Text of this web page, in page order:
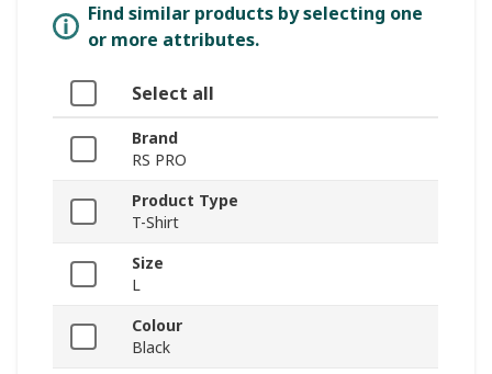
Find similar products by selecting one
or more attributes.
Select all
Brand
RS PRO
Product Type
T-Shirt
Size
L
Colour
Black